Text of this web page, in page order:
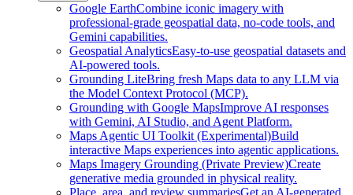
Google EarthCombine iconic imagery with
professional-grade geospatial data, no-code tools, and
Gemini capabilities.
Geospatial AnalyticsEasy-to-use geospatial datasets and
AI-powered tools.
Grounding LiteBring fresh Maps data to any LLM via
the Model Context Protocol (MCP).
Grounding with Google MapsImprove AI responses
with Gemini, AI Studio, and Agent Platform.
Maps Agentic UI Toolkit (Experimental)Build
interactive Maps experiences into agentic applications.
Maps Imagery Grounding (Private Preview)Create
generative media grounded in physical reality.
Place, area, and review summariesGet an AI-generated